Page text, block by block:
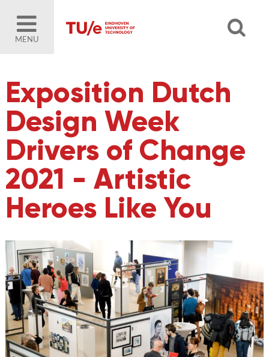
MENU
Exposition Dutch
Design Week
Drivers of Change
2021 - Artistic
Heroes Like You